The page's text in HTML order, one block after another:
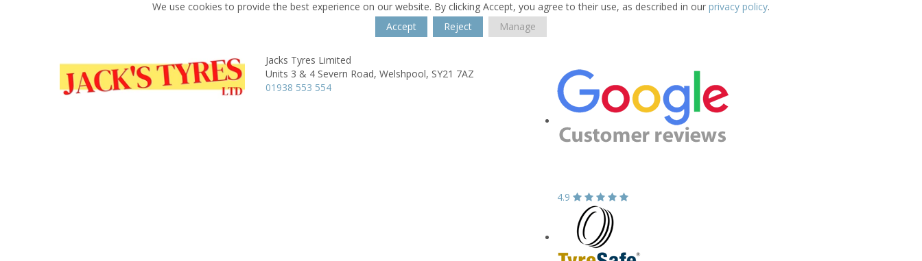
We use cookies to provide the best experience on our website. By clicking Accept, you agree to their use, as described in our privacy policy.
Accept
Reject Manage
Jacks Tyres Limited
Units 3 & 4 Severn Road, Welshpool, SY21 7AZ
01938 553 554
4.9